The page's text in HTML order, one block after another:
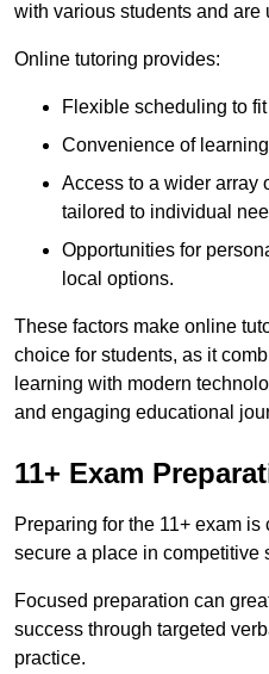
with various students and
Online tutoring provides:
Flexible scheduling to
Convenience of
Access to a wider array
tailored to individual
Opportunities for
local options.
These factors make online
choice for students, as it
learning with modern
and engaging educational
11+ Exam
Preparing for the 11+ exam
secure a place in competitive
Focused preparation can
success through targeted
practice.